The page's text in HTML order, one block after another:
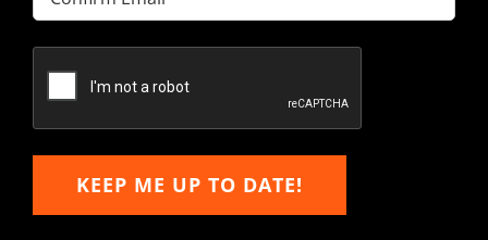
Email
Email
KEEP ME UP TO DATE!